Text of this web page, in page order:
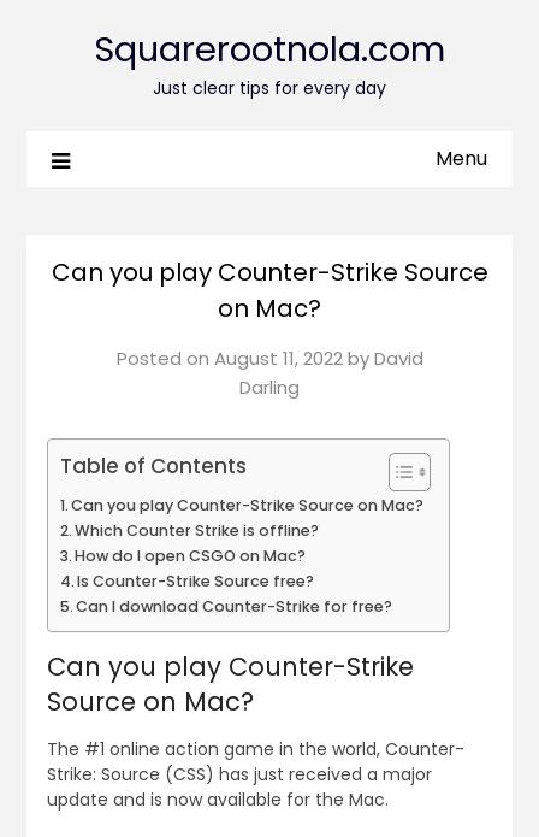
Squarerootnola.com
Just clear tips for every day
Menu
Can you play Counter-Strike Source
on Mac?
Posted on August 11, 2022byDavid
Darling
Table of Contents
Can you play Counter-Strike Source on Mac?
Which Counter Strike is offline?
How do I open CSGO on Mac?
Is Counter-Strike Source free?
Can I download Counter-Strike for free?
Can you play Counter-Strike
Source on Mac?
The #1 online action game in the world, Counter-
Strike: Source (CSS) has just received a major
update and is now available for the Mac.